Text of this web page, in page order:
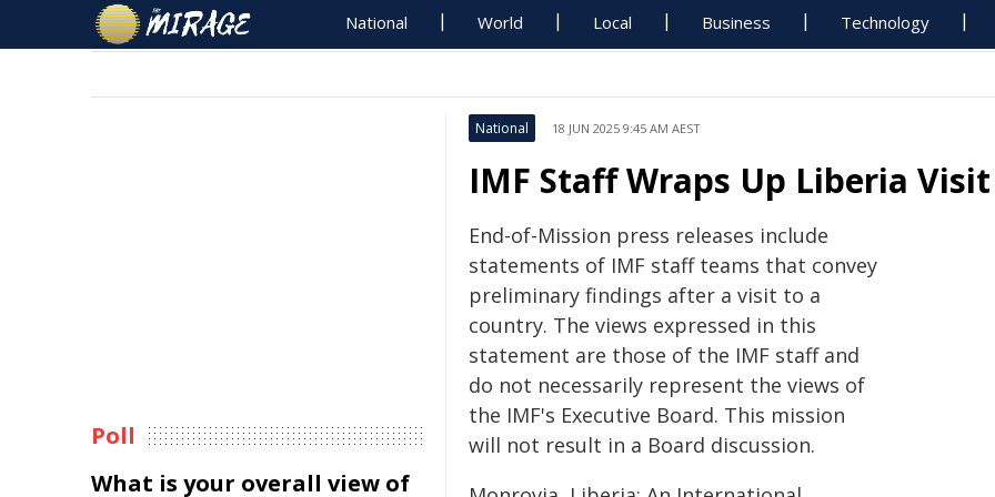
National World Local Business Technology
National 18 JUN 2025 9:45 AM AEST
IMF Staff Wraps Up Liberia Visit
End-of-Mission press releases include
statements of IMF staff teams that convey
preliminary findings after a visit to a
country. The views expressed in this
statement are those of the IMF staff and
do not necessarily represent the views of
the IMF's Executive Board. This mission
will not result in a Board discussion.
Poll
What is your overall view of